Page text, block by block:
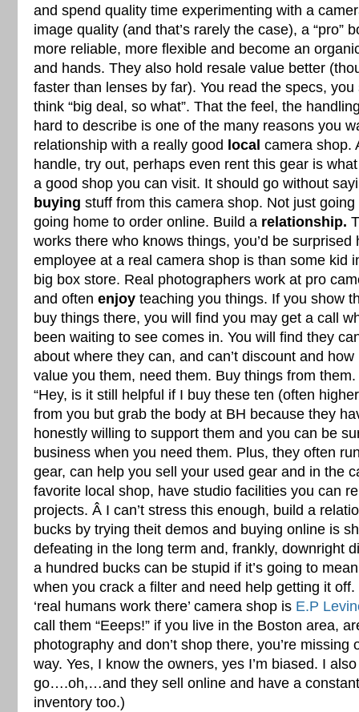
and spend quality time experimenting with a
image quality (and that’s rarely the case), a “pro”
more reliable, more flexible and become an
and hands. They also hold resale value better
faster than lenses by far). You read the specs,
think “big deal, so what”. That the feel, the
hard to describe is one of the many reasons you
relationship with a really good local camera shop.
handle, try out, perhaps even rent this gear is
a good shop you can visit. It should go without
buying stuff from this camera shop. Not just
going home to order online. Build a relationship.
works there who knows things, you’d be surprised
employee at a real camera shop is than some kid
big box store. Real photographers work at pro
and often enjoy teaching you things. If you show
buy things there, you will find you may get a call
been waiting to see comes in. You will find they
about where they can, and can’t discount and
value you them, need them. Buy things from them.
“Hey, is it still helpful if I buy these ten (often
from you but grab the body at BH because they
honestly willing to support them and you can be
business when you need them. Plus, they often
gear, can help you sell your used gear and in the
favorite local shop, have studio facilities you can
projects. Â I can’t stress this enough, build a
bucks by trying theit demos and buying online is
defeating in the long term and, frankly, downright
a hundred bucks can be stupid if it’s going to
when you crack a filter and need help getting it
‘real humans work there’ camera shop is E.P
call them “Eeeps!” if you live in the Boston area,
photography and don’t shop there, you’re missing
way. Yes, I know the owners, yes I’m biased. I
go….oh,…and they sell online and have a
inventory too.)